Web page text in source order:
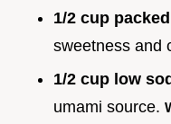
1/2 cup
sweetness and
1/2 cup low
umami source.